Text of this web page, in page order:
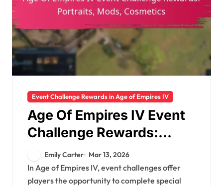
Event Challenge Rewards in Age of Empires IV
Age Of Empires IV Event
Challenge Rewards:
Portraits, Mods,
Cosmetics
Emily Carter Mar 13, 2026
In Age of Empires IV, event challenges offer
players the opportunity to complete special